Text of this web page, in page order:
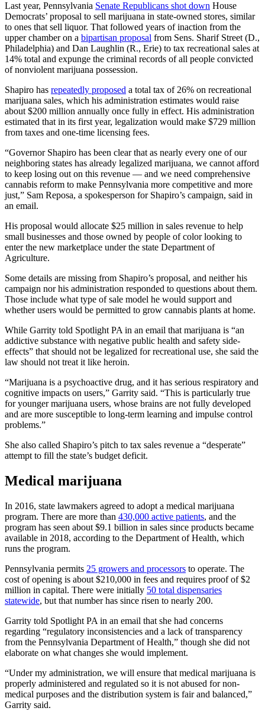
Last year, Pennsylvania Senate Republicans shot down House
Democrats’ proposal to sell marijuana in state-owned stores, similar
to ones that sell liquor. That followed years of inaction from the
upper chamber on a bipartisan proposal from Sens. Sharif Street (D.,
Philadelphia) and Dan Laughlin (R., Erie) to tax recreational sales at
14% total and expunge the criminal records of all people convicted
of nonviolent marijuana possession.
Shapiro has repeatedly proposed a total tax of 26% on recreational
marijuana sales, which his administration estimates would raise
about $200 million annually once fully in effect. His administration
estimated that in its first year, legalization would make $729 million
from taxes and one-time licensing fees.
“Governor Shapiro has been clear that as nearly every one of our
neighboring states has already legalized marijuana, we cannot afford
to keep losing out on this revenue — and we need comprehensive
cannabis reform to make Pennsylvania more competitive and more
just,” Sam Reposa, a spokesperson for Shapiro’s campaign, said in
an email.
His proposal would allocate $25 million in sales revenue to help
small businesses and those owned by people of color looking to
enter the new marketplace under the state Department of
Agriculture.
Some details are missing from Shapiro’s proposal, and neither his
campaign nor his administration responded to questions about them.
Those include what type of sale model he would support and
whether users would be permitted to grow cannabis plants at home.
While Garrity told Spotlight PA in an email that marijuana is “an
addictive substance with negative public health and safety side-
effects” that should not be legalized for recreational use, she said the
law should not treat it like heroin.
“Marijuana is a psychoactive drug, and it has serious respiratory and
cognitive impacts on users,” Garrity said. “This is particularly true
for younger marijuana users, whose brains are not fully developed
and are more susceptible to long-term learning and impulse control
problems.”
She also called Shapiro’s pitch to tax sales revenue a “desperate”
attempt to fill the state’s budget deficit.
Medical marijuana
In 2016, state lawmakers agreed to adopt a medical marijuana
program. There are more than 430,000 active patients, and the
program has seen about $9.1 billion in sales since products became
available in 2018, according to the Department of Health, which
runs the program.
Pennsylvania permits 25 growers and processors to operate. The
cost of opening is about $210,000 in fees and requires proof of $2
million in capital. There were initially 50 total dispensaries
statewide, but that number has since risen to nearly 200.
Garrity told Spotlight PA in an email that she had concerns
regarding “regulatory inconsistencies and a lack of transparency
from the Pennsylvania Department of Health,” though she did not
elaborate on what changes she would implement.
“Under my administration, we will ensure that medical marijuana is
properly administered and regulated so it is not abused for non-
medical purposes and the distribution system is fair and balanced,”
Garrity said.